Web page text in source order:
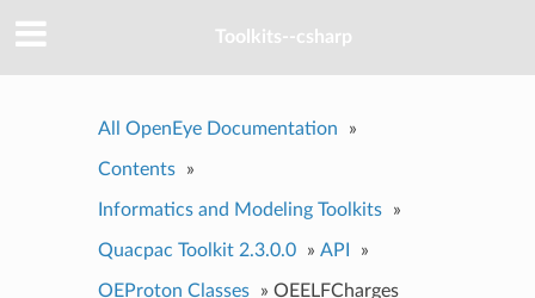
Toolkits--csharp
All OpenEye Documentation »
Contents »
Informatics and Modeling Toolkits »
Quacpac Toolkit 2.3.0.0 » API »
OEProton Classes » OEELFCharges